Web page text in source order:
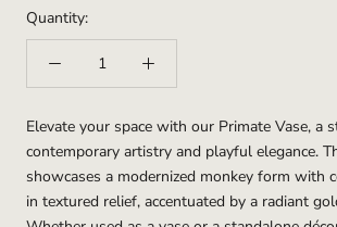
Quantity:
Elevate your space with our Primate Vase, a
contemporary artistry and playful elegance.
showcases a modernized monkey form with
in textured relief, accentuated by a radiant